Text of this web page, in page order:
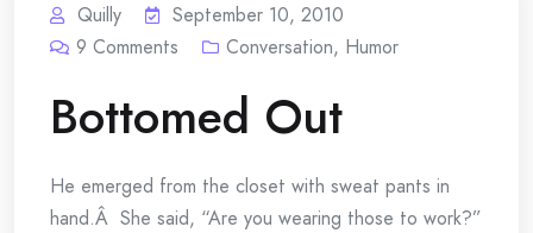
Quilly
September 10, 2010
9 Comments Conversation, Humor
Bottomed Out
He emerged from the closet with sweat pants in
hand.Â She said, “Are you wearing those to work?”